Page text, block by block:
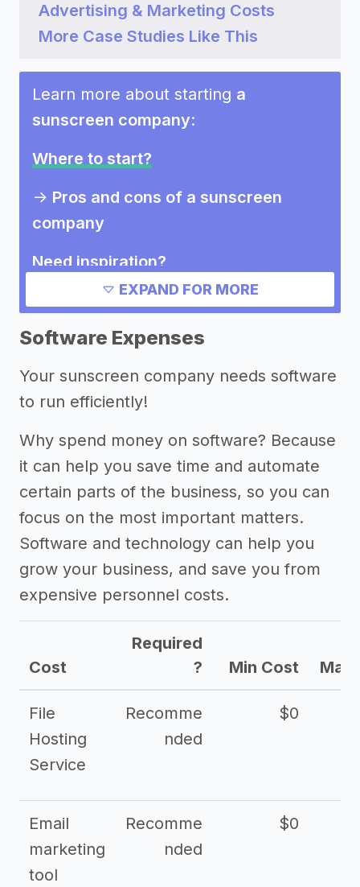
Advertising & Marketing Costs
More Case Studies Like This
Learn more about starting a
sunscreen company:
Where to start?
-> Pros and cons of a sunscreen
company
Need inspiration?
Marketing ideas for a sunscreen
company
EXPAND FOR MORE
Software Expenses
Your sunscreen company needs software
to run efficiently!
Why spend money on software? Because
it can help you save time and automate
certain parts of the business, so you can
focus on the most important matters.
Software and technology can help you
grow your business, and save you from
expensive personnel costs.
Cost
Required
?
Min Cost Max
File
Hosting
Service
Recomme
nded
$0
Email
marketing
tool
Recomme
nded
$0